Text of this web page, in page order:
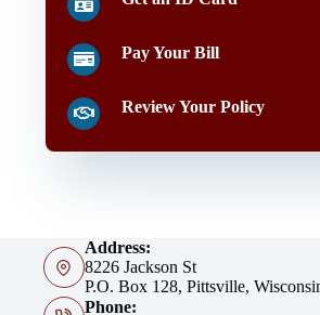
Pay Your Bill
Review Your Policy
Address:
8226 Jackson St
P.O. Box 128, Pittsville,
Phone: